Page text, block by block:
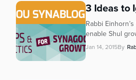
3 Ideas to
Rabbi
enable Shul
Jan 14, 2015By